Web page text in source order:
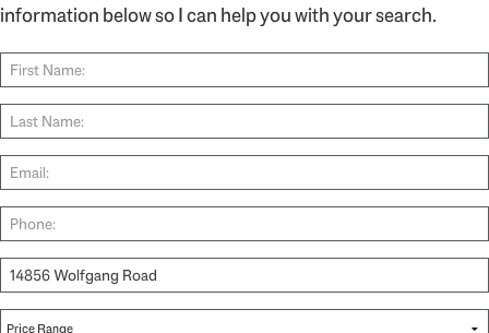
information below so I can help you with your search.